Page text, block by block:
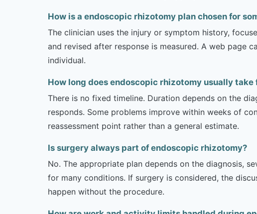
How is a endoscopic rhizotomy plan chosen for
The clinician uses the injury or symptom history,
and revised after response is measured. A web page
individual.
How long does endoscopic rhizotomy usually
There is no fixed timeline. Duration depends on the
responds. Some problems improve within weeks of
reassessment point rather than a general estimate.
Is surgery always part of endoscopic rhizotomy?
No. The appropriate plan depends on the diagnosis,
for many conditions. If surgery is considered, the
happen without the procedure.